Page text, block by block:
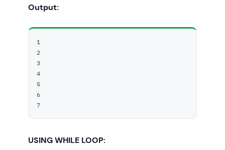
Output:
1
2
3
4
5
6
7
USING WHILE LOOP: